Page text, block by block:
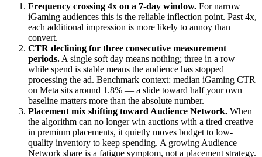
Frequency crossing 4x on a 7-day window. For narrow
iGaming audiences this is the reliable inflection point. Past 4x,
each additional impression is more likely to annoy than
convert.
CTR declining for three consecutive measurement
periods. A single soft day means nothing; three in a row
while spend is stable means the audience has stopped
processing the ad. Benchmark context: median iGaming CTR
on Meta sits around 1.8% — a slide toward half your own
baseline matters more than the absolute number.
Placement mix shifting toward Audience Network. When
the algorithm can no longer win auctions with a tired creative
in premium placements, it quietly moves budget to low-
quality inventory to keep spending. A growing Audience
Network share is a fatigue symptom, not a placement strategy.